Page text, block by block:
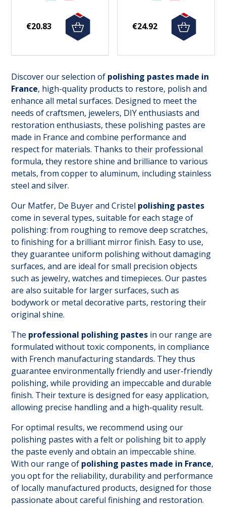
€20.83 €24.92
Discover our selection of polishing pastes made in
France, high-quality products to restore, polish and
enhance all metal surfaces. Designed to meet the
needs of craftsmen, jewelers, DIY enthusiasts and
restoration enthusiasts, these polishing pastes are
made in France and combine performance and
respect for materials. Thanks to their professional
formula, they restore shine and brilliance to various
metals, from copper to aluminum, including stainless
steel and silver.
Our Matfer, De Buyer and Cristel polishing pastes
come in several types, suitable for each stage of
polishing: from roughing to remove deep scratches,
to finishing for a brilliant mirror finish. Easy to use,
they guarantee uniform polishing without damaging
surfaces, and are ideal for small precision objects
such as jewelry, watches and timepieces. Our pastes
are also suitable for larger surfaces, such as
bodywork or metal decorative parts, restoring their
original shine.
The professional polishing pastes in our range are
formulated without toxic components, in compliance
with French manufacturing standards. They thus
guarantee environmentally friendly and user-friendly
polishing, while providing an impeccable and durable
finish. Their texture is designed for easy application,
allowing precise handling and a high-quality result.
For optimal results, we recommend using our
polishing pastes with a felt or polishing bit to apply
the paste evenly and obtain an impeccable shine.
With our range of polishing pastes made in France,
you opt for the reliability, durability and performance
of locally manufactured products, designed for those
passionate about careful finishing and restoration.